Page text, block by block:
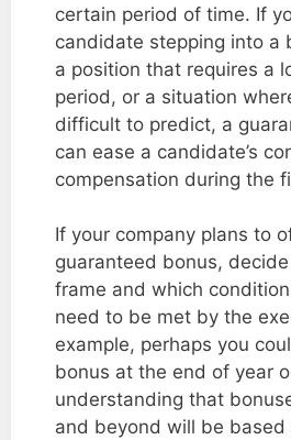
certain period of time. If
candidate stepping into a
a position that requires a
period, or a situation
difficult to predict, a
can ease a candidate’s
compensation during the
If your company plans to
guaranteed bonus,
frame and which
need to be met by the
example, perhaps you
bonus at the end of year
understanding that
and beyond will be based